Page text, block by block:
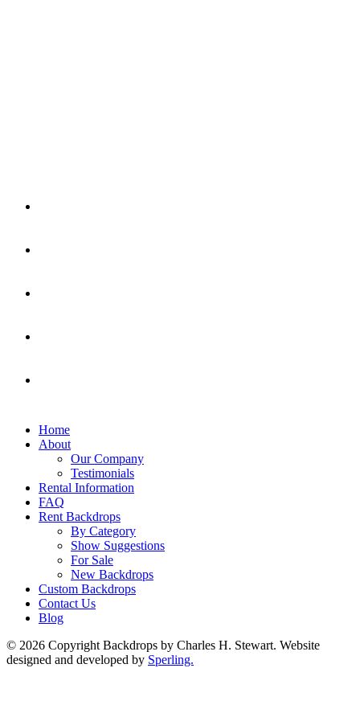
Home
About
Our Company
Testimonials
Rental Information
FAQ
Rent Backdrops
By Category
Show Suggestions
For Sale
New Backdrops
Custom Backdrops
Contact Us
Blog
© 2026 Copyright Backdrops by Charles H. Stewart. Website
designed and developed by Sperling.